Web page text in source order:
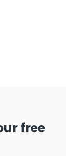
free